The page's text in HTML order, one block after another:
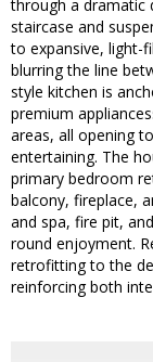
through a dramatic
staircase and
to expansive, light-
blurring the line
style kitchen is
premium
areas, all opening
entertaining. The
primary bedroom
balcony, fireplace,
and spa, fire pit,
round enjoyment.
retrofitting to the
reinforcing both